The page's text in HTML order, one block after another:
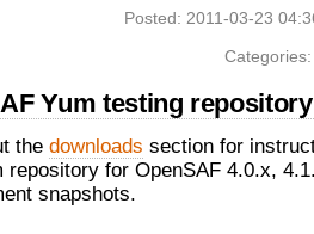
Posted: 2011-03-23
Yum testing
the downloads section for
repository for OpenSAF 4.0.x,
snapshots.